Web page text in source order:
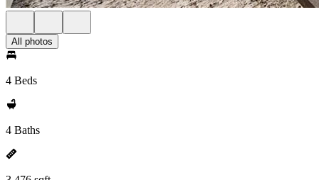
All photos
4 Beds
4 Baths